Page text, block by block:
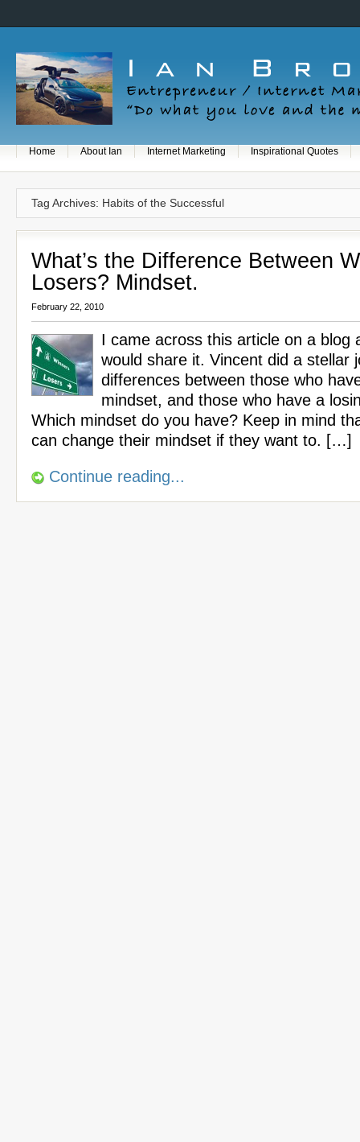
Home About Ian Internet Marketing Inspirational Quotes
Tag Archives: Habits of the Successful
What’s the Difference Between
Losers? Mindset.
February 22, 2010
I came across this article on a blog
would share it. Vincent did a stellar
differences between those who
mindset, and those who have a
Which mindset do you have? Keep in mind
can change their mindset if they want to. […]
Continue reading...